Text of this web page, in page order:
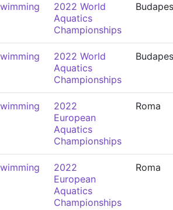
2022 World
Aquatics
Championships
2022 World
Aquatics
Championships
2022
European
Aquatics
Championships
Roma
2022
European
Aquatics
Championships
Roma